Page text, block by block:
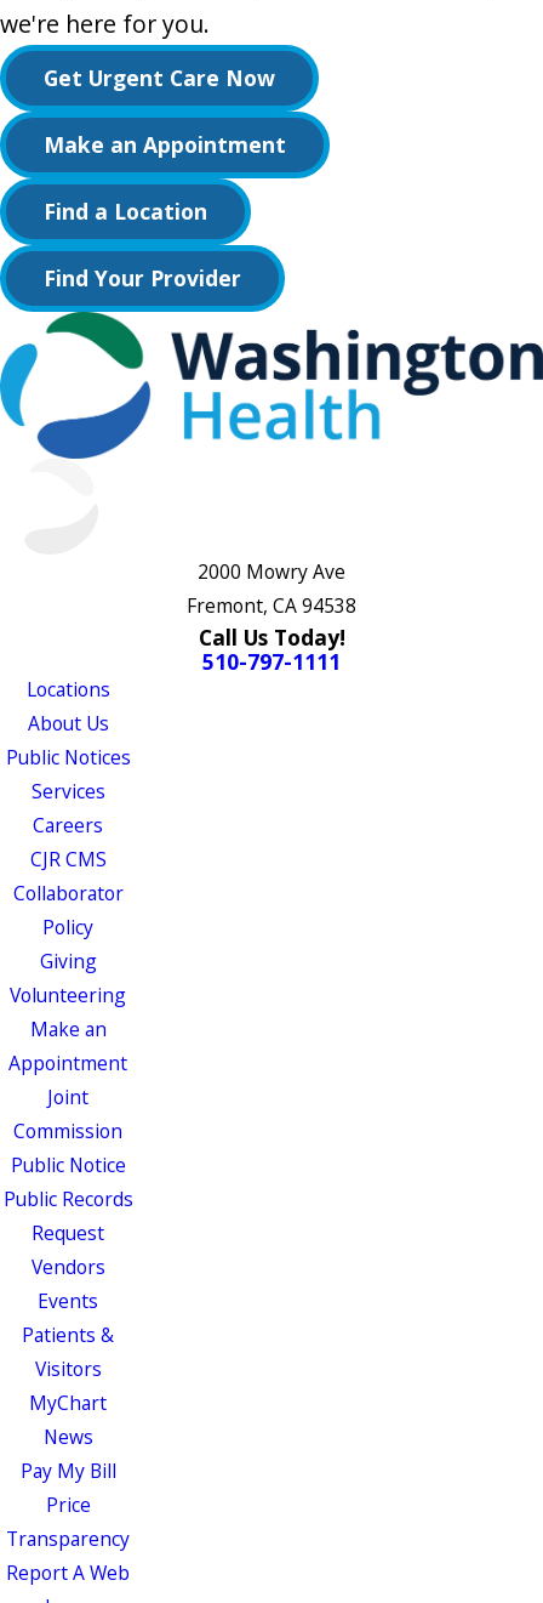
we're here for you.
Get Urgent Care Now
Make an Appointment
Find a Location
Find Your Provider
2000 Mowry Ave
Fremont, CA 94538
Call Us Today!
510-797-1111
Locations
About Us
Public Notices
Services
Careers
CJR CMS
Collaborator
Policy
Giving
Volunteering
Make an
Appointment
Joint
Commission
Public Notice
Public Records
Request
Vendors
Events
Patients &
Visitors
MyChart
News
Pay My Bill
Price
Transparency
Report A Web